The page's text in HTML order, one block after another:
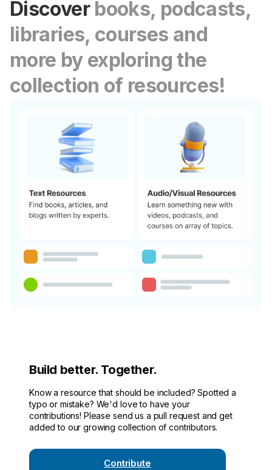
Discover books, podcasts,
libraries, courses and
more by exploring the
collection of resources!
Build better. Together.
Know a resource that should be included? Spotted a
typo or mistake? We'd love to have your
contributions! Please send us a pull request and get
added to our growing collection of contributors.
Contribute